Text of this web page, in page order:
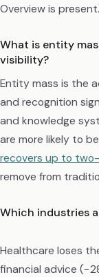
Overview is present.
What is entity
visibility?
Entity mass is the
and recognition
and knowledge
are more likely to
recovers up to
remove from
Which industries
Healthcare loses
financial advice